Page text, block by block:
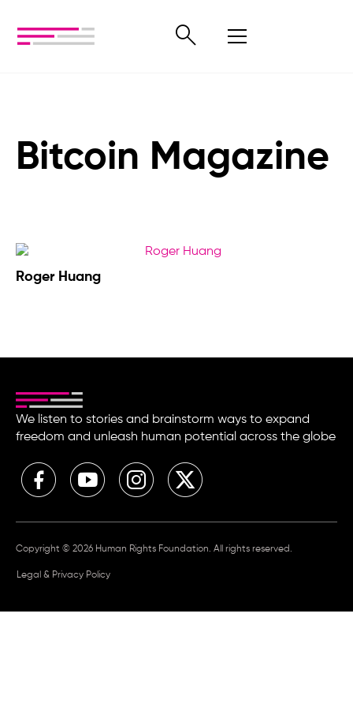
Bitcoin Magazine
Roger Huang
We listen to stories and brainstorm ways to expand
freedom and unleash human potential across the globe
Copyright © 2026 Human Rights Foundation. All rights reserved.
Legal & Privacy Policy